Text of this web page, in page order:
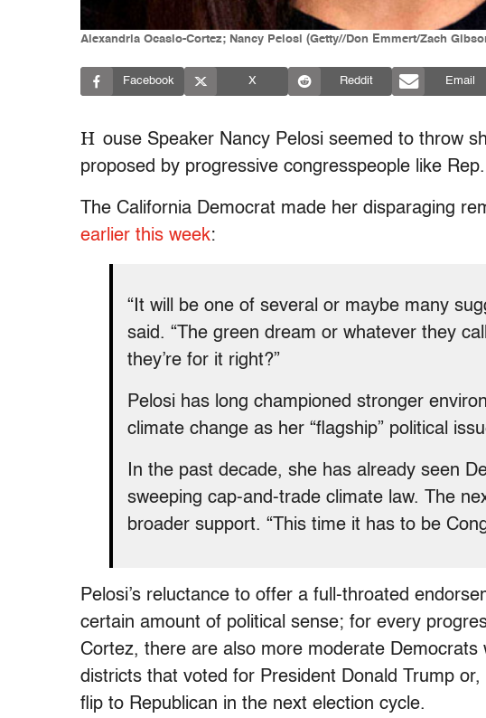
Alexandria Ocasio-Cortez; Nancy Pelosi (Getty//Don Emmert/Zach
Facebook X Reddit Email
H ouse Speaker Nancy Pelosi seemed to throw
proposed by progressive congresspeople like
The California Democrat made her disparaging
earlier this week:
“It will be one of several or maybe many
said. “The green dream or whatever they
they’re for it right?”
Pelosi has long championed stronger
climate change as her “flagship” political
In the past decade, she has already seen
sweeping cap-and-trade climate law. The
broader support. “This time it has to be
Pelosi’s reluctance to offer a full-throated
certain amount of political sense; for every
Cortez, there are also more moderate Democrats
districts that voted for President Donald Trump
flip to Republican in the next election cycle.